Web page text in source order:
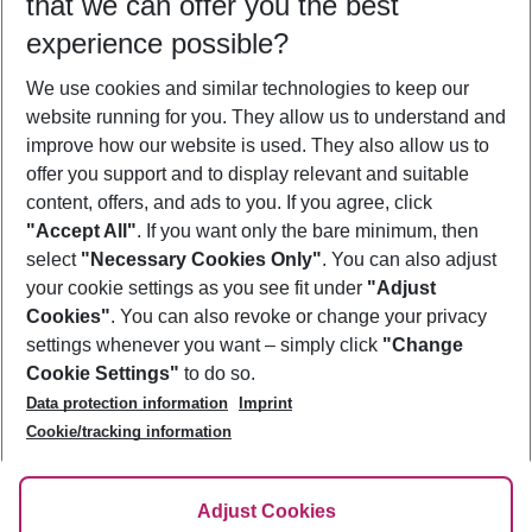
Who will travel
2 adults No children
Show more filter
Footer
Footer navigation
About Us
Best Price Guarantee
Change Cookie Settings
Cookie Policy
Facts
Service & Help
Accessible Travel
Check-in
Follow Us
experience possible?
We use cookies and similar technologies to keep our
website running for you. They allow us to understand and
improve how our website is used. They also allow us to
offer you support and to display relevant and suitable
content, offers, and ads to you. If you agree, click
"Accept All". If you want only the bare minimum, then
select "Necessary Cookies Only". You can also adjust
your cookie settings as you see fit under "Adjust
Cookies". You can also revoke or change your privacy
settings whenever you want – simply click "Change
Cookie Settings" to do so.
Data protection information
Imprint
Cookie/tracking information
Adjust Cookies